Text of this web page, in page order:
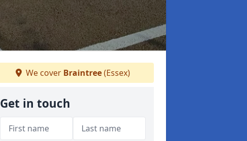
We cover Braintree(Essex)
Get in touch